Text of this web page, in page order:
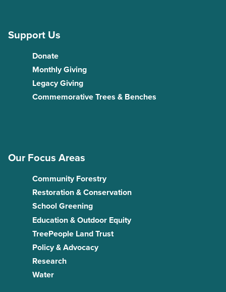
Support Us
Donate
Monthly Giving
Legacy Giving
Commemorative Trees & Benches
Our Focus Areas
Community Forestry
Restoration & Conservation
School Greening
Education & Outdoor Equity
TreePeople Land Trust
Policy & Advocacy
Research
Water